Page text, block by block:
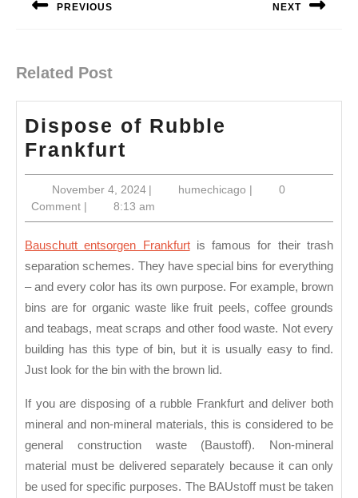
PREVIOUS NEXT
Related Post
Dispose of Rubble
Frankfurt
of
Rubble
Frankfurt
November 4, 2024November
4,
2024
| humechicago humechicago
|
0
Comment | 8:13 am
Bauschutt entsorgen Frankfurtis famous for their trash
separation schemes. They have special bins for everything
– and every color has its own purpose. For example, brown
bins are for organic waste like fruit peels, coffee grounds
and teabags, meat scraps and other food waste. Not every
building has this type of bin, but it is usually easy to find.
Just look for the bin with the brown lid.
If you are disposing of a rubble Frankfurt and deliver both
mineral and non-mineral materials, this is considered to be
general construction waste (Baustoff). Non-mineral
material must be delivered separately because it can only
be used for specific purposes. The BAUstoff must be taken